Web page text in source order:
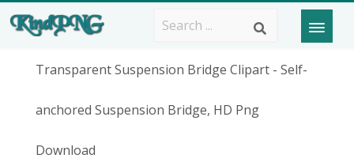
Transparent Suspension Bridge Clipart - Self-
anchored Suspension Bridge, HD Png
Download